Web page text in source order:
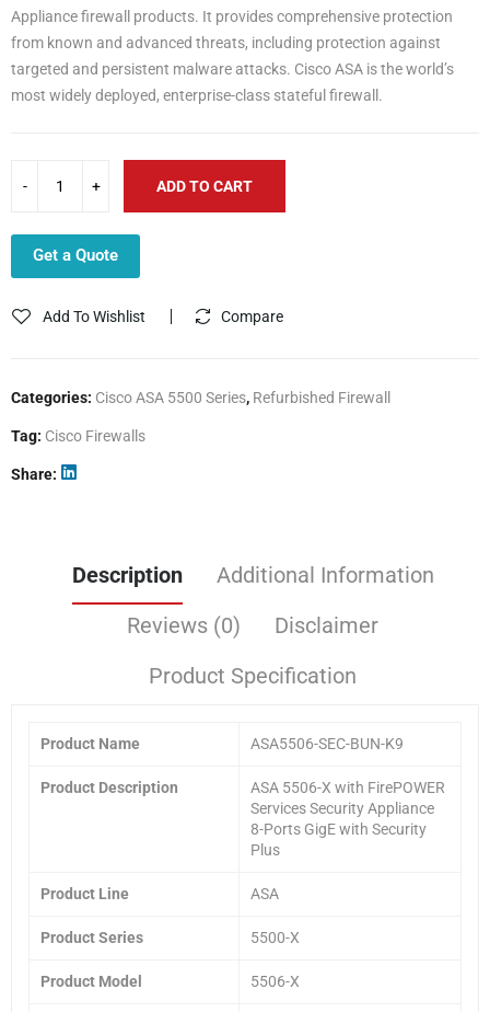
Appliance firewall products. It provides comprehensive protection
from known and advanced threats, including protection against
targeted and persistent malware attacks. Cisco ASA is the world’s
most widely deployed, enterprise-class stateful firewall.
ADD TO CART
Get a Quote
Add To Wishlist Compare
Categories: Cisco ASA 5500 Series, Refurbished Firewall
Tag: Cisco Firewalls
Share
Description
Additional Information
Reviews (0)
Disclaimer
Product Specification
Product Name ASA5506-SEC-BUN-K9
Product Description
ASA 5506-X with FirePOWER
Services Security Appliance
8-Ports GigE with Security
Plus
Product Line ASA
Product Series 5500-X
Product Model 5506-X